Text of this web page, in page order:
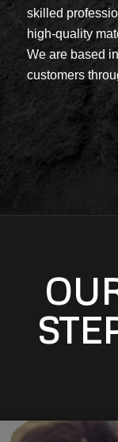
skilled
high-quality
We are based
customers